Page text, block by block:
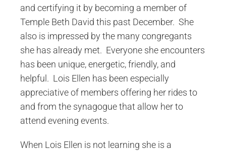
and certifying it by becoming a member of
Temple Beth David this past December. She
also is impressed by the many congregants
she has already met. Everyone she encounters
has been unique, energetic, friendly, and
helpful. Lois Ellen has been especially
appreciative of members offering her rides to
and from the synagogue that allow her to
attend evening events.
When Lois Ellen is not learning she is a